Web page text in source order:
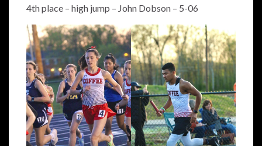
4th place – high jump – John Dobson – 5-06